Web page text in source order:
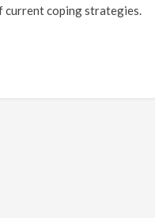
current coping strategies.